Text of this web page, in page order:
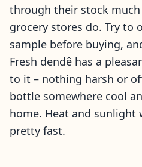
through their stock
grocery stores do. Try to
sample before buying,
Fresh dendê has a
to it – nothing harsh or
bottle somewhere cool
home. Heat and sunlight
pretty fast.